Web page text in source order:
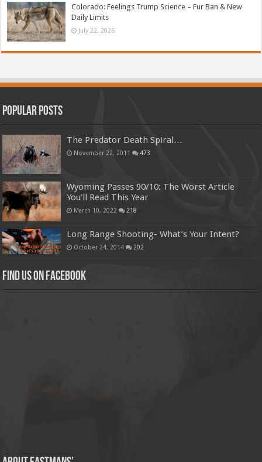
Colorado: Feelings Trump Science – Fur Ban & New
Daily Limits
July 22, 2026
Popular Posts
The Predator Death Spiral…
November 22, 2011 473
Wyoming Passes 90/10: The Worst Article
You’ll Read This Year
March 10, 2022 218
Long Range Shooting- What’s Your Intent?
October 24, 2014 202
Find us on Facebook